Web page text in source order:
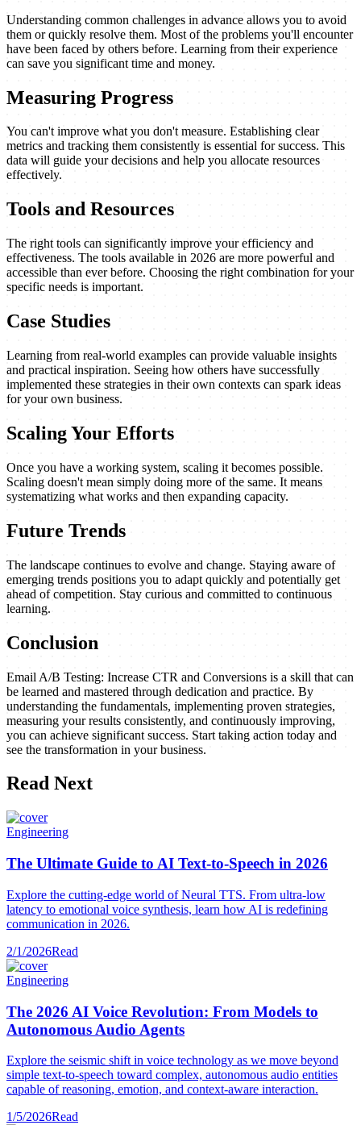
Understanding common challenges in advance allows you to avoid
them or quickly resolve them. Most of the problems you'll encounter
have been faced by others before. Learning from their experience
can save you significant time and money.
Measuring Progress
You can't improve what you don't measure. Establishing clear
metrics and tracking them consistently is essential for success. This
data will guide your decisions and help you allocate resources
effectively.
Tools and Resources
The right tools can significantly improve your efficiency and
effectiveness. The tools available in 2026 are more powerful and
accessible than ever before. Choosing the right combination for your
specific needs is important.
Case Studies
Learning from real-world examples can provide valuable insights
and practical inspiration. Seeing how others have successfully
implemented these strategies in their own contexts can spark ideas
for your own business.
Scaling Your Efforts
Once you have a working system, scaling it becomes possible.
Scaling doesn't mean simply doing more of the same. It means
systematizing what works and then expanding capacity.
Future Trends
The landscape continues to evolve and change. Staying aware of
emerging trends positions you to adapt quickly and potentially get
ahead of competition. Stay curious and committed to continuous
learning.
Conclusion
Email A/B Testing: Increase CTR and Conversions is a skill that can
be learned and mastered through dedication and practice. By
understanding the fundamentals, implementing proven strategies,
measuring your results consistently, and continuously improving,
you can achieve significant success. Start taking action today and
see the transformation in your business.
Read Next
Engineering
The Ultimate Guide to AI Text-to-Speech in 2026
Explore the cutting-edge world of Neural TTS. From ultra-low
latency to emotional voice synthesis, learn how AI is redefining
communication in 2026.
2/1/2026Read
Engineering
The 2026 AI Voice Revolution: From Models to
Autonomous Audio Agents
Explore the seismic shift in voice technology as we move beyond
simple text-to-speech toward complex, autonomous audio entities
capable of reasoning, emotion, and context-aware interaction.
1/5/2026Read